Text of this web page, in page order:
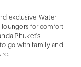
exclusive Water
for comfort
Phuket's
go with family and